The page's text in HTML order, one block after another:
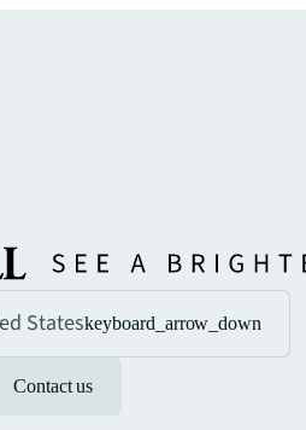
Stateskeyboard_arrow_down
Contact us